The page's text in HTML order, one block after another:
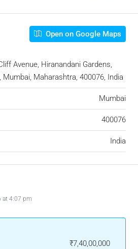
Open on Google Maps
Avenue, Hiranandani Gardens,
Mumbai, Maharashtra, 400076, India
Mumbai
400076
India
at 4:07 pm
₹7,40,00,000